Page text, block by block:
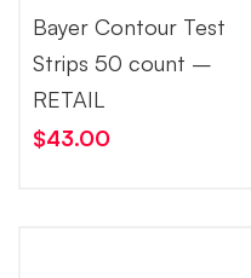
Bayer Contour Test
Strips 50 count –
RETAIL
$43.00